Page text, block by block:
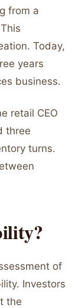
from a
Today,
years
business.
retail CEO
three
turns.
of
Investors
the